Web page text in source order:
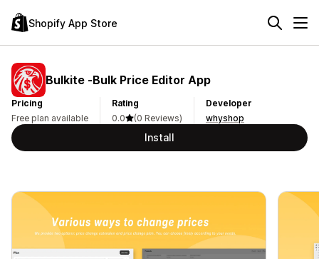
Shopify App Store
Bulkite ‑Bulk Price Editor App
Pricing
Free plan available
Rating
0.0
(0 Reviews)
Developer
whyshop
Install